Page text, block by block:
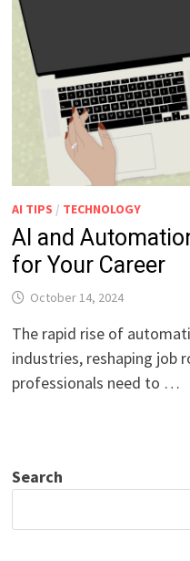
AI TIPS / TECHNOLOGY
AI and
for Your Career
October 14, 2024
The rapid rise of
industries, reshaping job
professionals need to …
Search